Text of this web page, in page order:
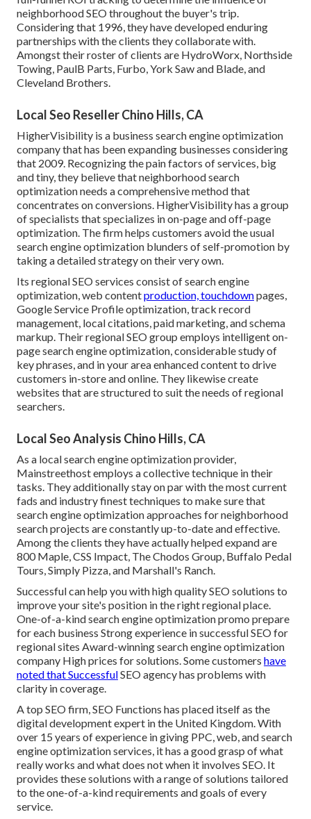
neighborhood SEO throughout the buyer's trip.
Considering that 1996, they have developed enduring
partnerships with the clients they collaborate with.
Amongst their roster of clients are HydroWorx, Northside
Towing, PaulB Parts, Furbo, York Saw and Blade, and
Cleveland Brothers.
Local Seo Reseller Chino Hills, CA
HigherVisibility is a business search engine optimization
company that has been expanding businesses considering
that 2009. Recognizing the pain factors of services, big
and tiny, they believe that neighborhood search
optimization needs a comprehensive method that
concentrates on conversions. HigherVisibility has a group
of specialists that specializes in on-page and off-page
optimization. The firm helps customers avoid theusual
search engine optimization blunders of self-promotion by
taking a detailed strategy on their very own.
Its regional SEO services consist of search engine
optimization, web contentproduction, touchdownpages,
Google Service Profile optimization, track record
management, local citations, paid marketing, and schema
markup. Their regional SEO group employs intelligent on-
page search engine optimization, considerable study of
key phrases, and in your area enhanced content to drive
customers in-store and online. They likewise create
websites that are structured to suit the needs of regional
searchers.
Local Seo Analysis Chino Hills, CA
As a local search engine optimization provider,
Mainstreethost employs a collective technique in their
tasks. They additionally stay on par with the most current
fads and industry finest techniques to make sure that
search engine optimization approaches for neighborhood
search projects are constantly up-to-date and effective.
Among the clients they have actually helped expand are
800 Maple, CSS Impact, The Chodos Group, Buffalo Pedal
Tours, Simply Pizza, and Marshall's Ranch.
Successful can help you with high quality SEO solutions to
improve your site's position in the right regional place.
One-of-a-kind search engine optimization promo prepare
for each business Strong experience in successful SEO for
regional sites Award-winning search engine optimization
company High prices for solutions. Some customers have
noted that SuccessfulSEO agency has problems with
clarity in coverage.
A top SEO firm, SEO Functions has placed itself as the
digital development expert in the United Kingdom. With
over 15 years of experience in giving PPC, web, and search
engine optimization services, it has a good grasp of what
really works and what does not when it involves SEO. It
provides these solutions with a range of solutions tailored
to the one-of-a-kind requirements and goals of every
service.